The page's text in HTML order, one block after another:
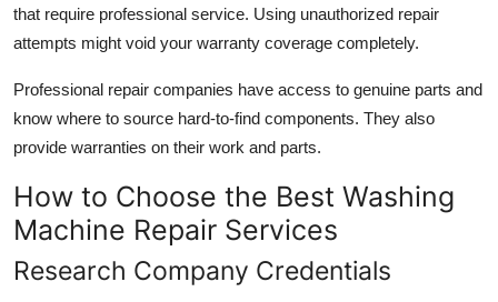
that require professional service. Using unauthorized repair
attempts might void your warranty coverage completely.
Professional repair companies have access to genuine parts and
know where to source hard-to-find components. They also
provide warranties on their work and parts.
How to Choose the Best Washing
Machine Repair Services
Research Company Credentials